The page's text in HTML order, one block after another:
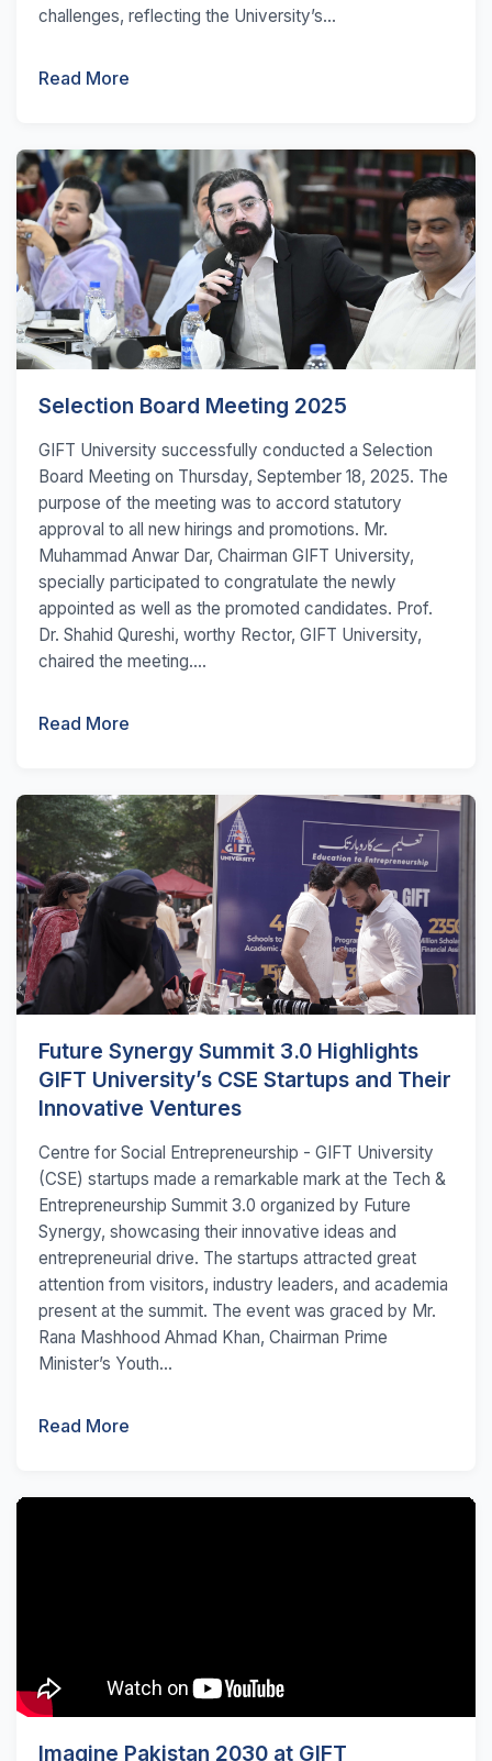
challenges, reflecting the University’s...
Read More
Selection Board Meeting 2025
GIFT University successfully conducted a Selection
Board Meeting on Thursday, September 18, 2025. The
purpose of the meeting was to accord statutory
approval to all new hirings and promotions. Mr.
Muhammad Anwar Dar, Chairman GIFT University,
specially participated to congratulate the newly
appointed as well as the promoted candidates. Prof.
Dr. Shahid Qureshi, worthy Rector, GIFT University,
chaired the meeting....
Read More
Future Synergy Summit 3.0 Highlights
GIFT University’s CSE Startups and Their
Innovative Ventures
Centre for Social Entrepreneurship - GIFT University
(CSE) startups made a remarkable mark at the Tech &
Entrepreneurship Summit 3.0 organized by Future
Synergy, showcasing their innovative ideas and
entrepreneurial drive. The startups attracted great
attention from visitors, industry leaders, and academia
present at the summit. The event was graced by Mr.
Rana Mashhood Ahmad Khan, Chairman Prime
Minister’s Youth...
Read More
Imagine Pakistan 2030 at GIFT